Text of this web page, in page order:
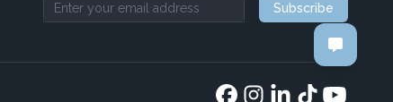
Email address
Subscribe